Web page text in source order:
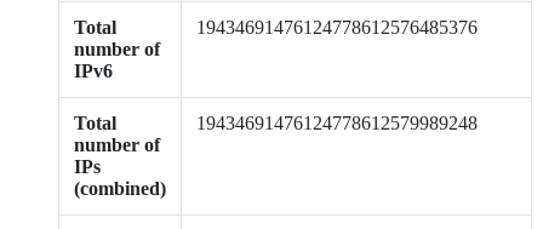
Total
number of
IPv6
19434691476124778612576485376
Total
number of
IPs
(combined)
19434691476124778612579989248